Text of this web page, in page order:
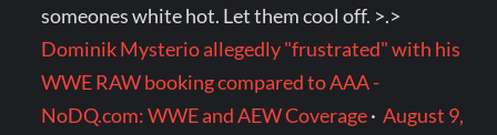
someones white hot. Let them cool off. >.>
Dominik Mysterio allegedly "frustrated" with his
WWE RAW booking compared to AAA -
NoDQ.com: WWE and AEW Coverage·August 9,